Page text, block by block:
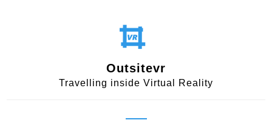
Outsitevr
Travelling inside Virtual Reality